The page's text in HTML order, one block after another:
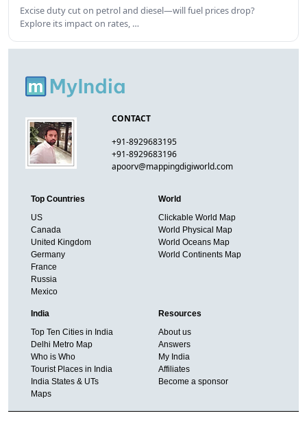
Excise duty cut on petrol and diesel—will fuel prices drop?
Explore its impact on rates, …
CONTACT
+91-8929683195
+91-8929683196
apoorv@mappingdigiworld.com
Top Countries
US
Canada
United Kingdom
Germany
France
Russia
Mexico
World
Clickable World Map
World Physical Map
World Oceans Map
World Continents Map
India
Top Ten Cities in India
Delhi Metro Map
Who is Who
Tourist Places in India
India States & UTs
Maps
Resources
About us
Answers
My India
Affiliates
Become a sponsor